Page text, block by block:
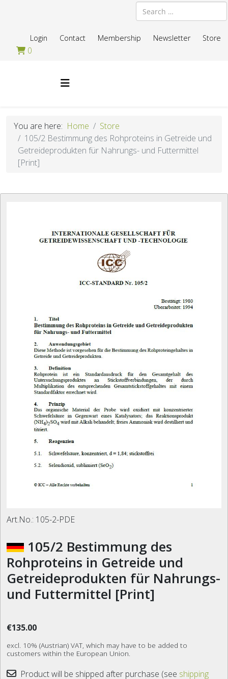
Search
Store
Newsletter
Membership
Contact
Login
0
You are here: Home
Store
105/2 Bestimmung des Rohproteins in Getreide und
Getreideprodukten für Nahrungs- und Futtermittel
[Print]
Art.No.: 105-2-PDE
Rohproteins in Getreide und
Getreideprodukten für Nahrungs-
und Futtermittel [Print]
€135.00
excl. 10% (Austrian) VAT, which may have to be added to
customers within the European Union.
Product will be shipped after purchase (see shipping